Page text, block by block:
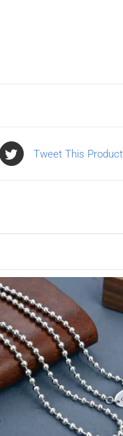
Tweet This Product